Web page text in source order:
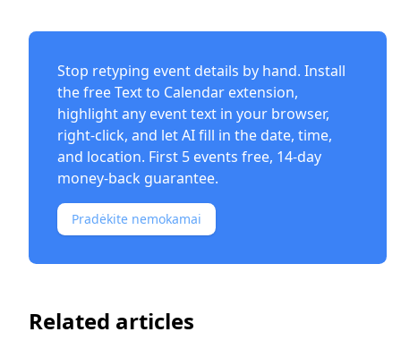
Stop retyping event details by hand. Install
the freeText to Calendar extension,
highlight any event text in your browser,
right-click, and let AI fill in the date, time,
and location. First 5 events free, 14-day
money-back guarantee.
Pradėkite nemokamai
Related articles